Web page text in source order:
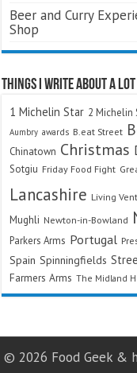
Beer and Curry
Shop
Things I Write About A Lot
1 Michelin Star 2 Michelin
Aumbry awards B.eat Street
Chinatown Christmas
Sotgiu Friday Food Fight
Lancashire Living
Mughli Newton-in-Bowland
Parkers Arms Portugal
Spain Spinningfields
Farmers Arms The Midland
© 2026 Food Geek &